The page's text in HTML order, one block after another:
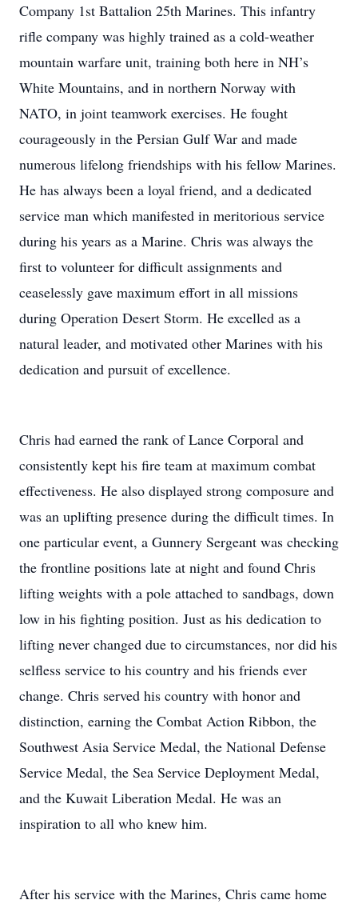
Company 1st Battalion 25th Marines. This infantry
rifle company was highly trained as a cold-weather
mountain warfare unit, training both here in NH’s
White Mountains, and in northern Norway with
NATO, in joint teamwork exercises. He fought
courageously in the Persian Gulf War and made
numerous lifelong friendships with his fellow Marines.
He has always been a loyal friend, and a dedicated
service man which manifested in meritorious service
during his years as a Marine. Chris was always the
first to volunteer for difficult assignments and
ceaselessly gave maximum effort in all missions
during Operation Desert Storm. He excelled as a
natural leader, and motivated other Marines with his
dedication and pursuit of excellence.
Chris had earned the rank of Lance Corporal and
consistently kept his fire team at maximum combat
effectiveness. He also displayed strong composure and
was an uplifting presence during the difficult times. In
one particular event, a Gunnery Sergeant was checking
the frontline positions late at night and found Chris
lifting weights with a pole attached to sandbags, down
low in his fighting position. Just as his dedication to
lifting never changed due to circumstances, nor did his
selfless service to his country and his friends ever
change. Chris served his country with honor and
distinction, earning the Combat Action Ribbon, the
Southwest Asia Service Medal, the National Defense
Service Medal, the Sea Service Deployment Medal,
and the Kuwait Liberation Medal. He was an
inspiration to all who knew him.
After his service with the Marines, Chris came home